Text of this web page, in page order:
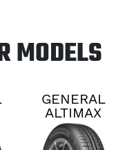
MODELS
GENERAL
ALTIMAX
RT45